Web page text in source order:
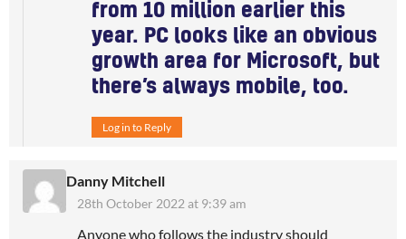
from 10 million earlier this
year. PC looks like an obvious
growth area for Microsoft, but
there’s always mobile, too.
Log in to Reply
Danny Mitchell
28th October 2022 at 9:39 am
Anyone who follows the industry should